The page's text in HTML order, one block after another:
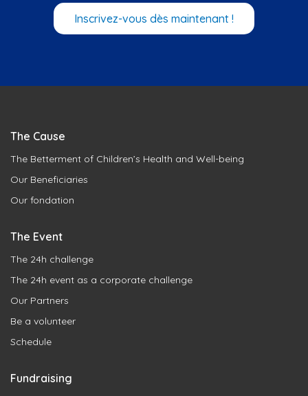
Inscrivez-vous dès maintenant !
The Cause
The Betterment of Children’s Health and Well-being
Our Beneficiaries
Our fondation
The Event
The 24h challenge
The 24h event as a corporate challenge
Our Partners
Be a volunteer
Schedule
Fundraising